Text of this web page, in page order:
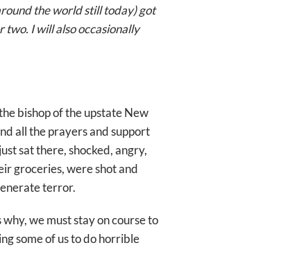
the world still today) got
two. I will also occasionally
bishop of the upstate New
all the prayers and support
sat there, shocked, angry,
groceries, were shot and
terror.
we must stay on course to
some of us to do horrible